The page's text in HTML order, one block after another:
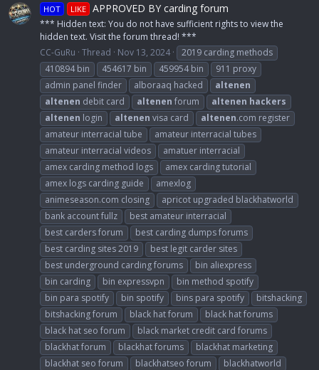
HOT LIKE APPROVED BY carding forum
*** Hidden text: You do not have sufficient rights to view the
hidden text. Visit the forum thread! ***
CC-GuRu Thread Nov 13, 2024
2019 carding methods
410894 bin
454617 bin 459954 bin
911 proxy
admin panel finder
alboraaq hacked
altenen
altenen debit card altenen forum altenen hackers
altenen login altenen visa card altenen.com register
amateur interracial tube
amateur interracial tubes
amateur interracial videos
amatuer interracial
amex carding method logs
amex carding tutorial
amex logs carding guide
amexlog
animeseason.com closing
apricot upgraded blackhatworld
bank account fullz
best amateur interracial
best carders forum
best carding dumps forums
best carding sites 2019
best legit carder sites
best underground carding forums
bin aliexpress
bin carding
bin expressvpn
bin method spotify
bin para spotify
bin spotify bins para spotify
bitshacking
bitshacking forum
black hat forum
black hat forums
black hat seo forum
black market credit card forums
blackhat forum
blackhat forums
blackhat marketing
blackhat seo forum
blackhatseo forum
blackhatworld